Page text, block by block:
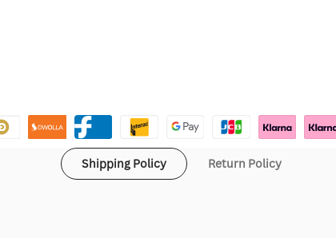
Shipping Policy Return Policy